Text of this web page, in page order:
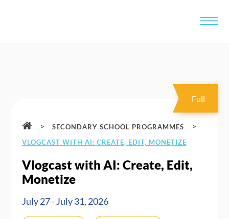
> SECONDARY SCHOOL PROGRAMMES >
VLOGCAST WITH AI: CREATE, EDIT, MONETIZE
Vlogcast with AI: Create, Edit,
Monetize
July 27 - July 31, 2026
Full